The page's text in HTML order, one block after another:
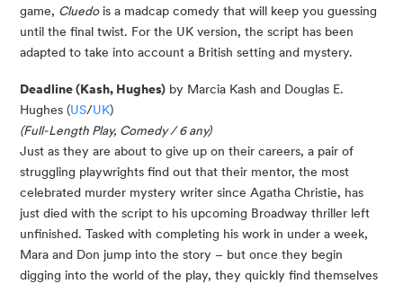
game, Cluedois a madcap comedy that will keep you guessing
until the final twist. For the UK version, the script has been
adapted to take into account a British setting and mystery.
Deadline (Kash, Hughes) by Marcia Kash and Douglas E.
Hughes (US/UK)
(Full-Length Play, Comedy / 6 any)
Just as they are about to give up on their careers, a pair of
struggling playwrights find out that their mentor, the most
celebrated murder mystery writer since Agatha Christie, has
just died with the script to his upcoming Broadway thriller left
unfinished. Tasked with completing his work in under a week,
Mara and Don jump into the story – but once they begin
digging into the world of the play, they quickly find themselves